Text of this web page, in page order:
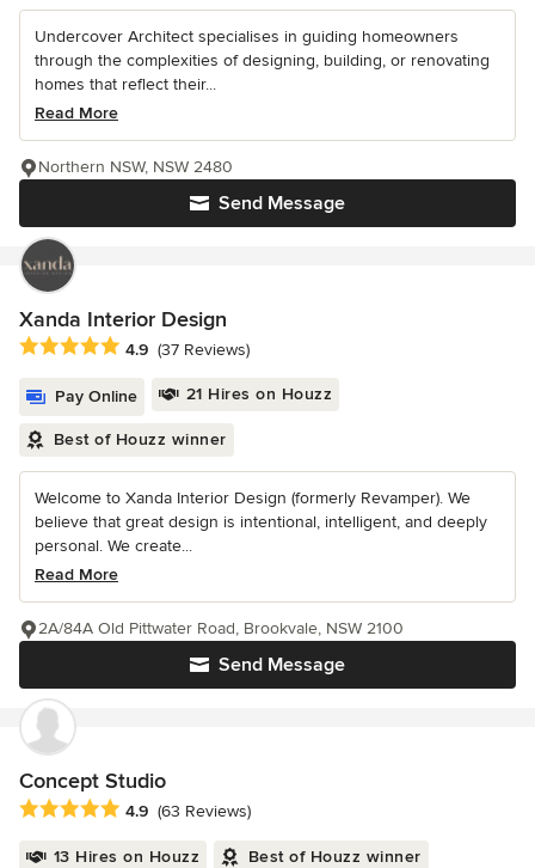
Undercover Architect specialises in guiding homeowners
through the complexities of designing, building, or renovating
homes that reflect their...
Read More
Send Message
Northern NSW, NSW 2480
Xanda Interior Design
Average rating: 4.9 out of 5 stars
4.9 (37 Reviews)
Pay Online 21 Hires on Houzz
Best of Houzz winner
Welcome to Xanda Interior Design (formerly Revamper). We
believe that great design is intentional, intelligent, and deeply
personal. We create...
Read More
Send Message
2A/84A Old Pittwater Road, Brookvale, NSW 2100
Concept Studio
Average rating: 4.9 out of 5 stars
4.9 (63 Reviews)
13 Hires on Houzz Best of Houzz winner